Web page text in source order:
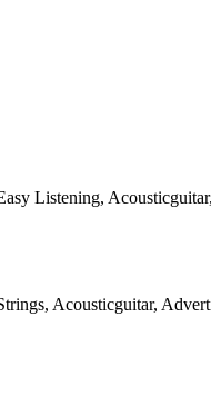
Listening,
Acousticguitar,